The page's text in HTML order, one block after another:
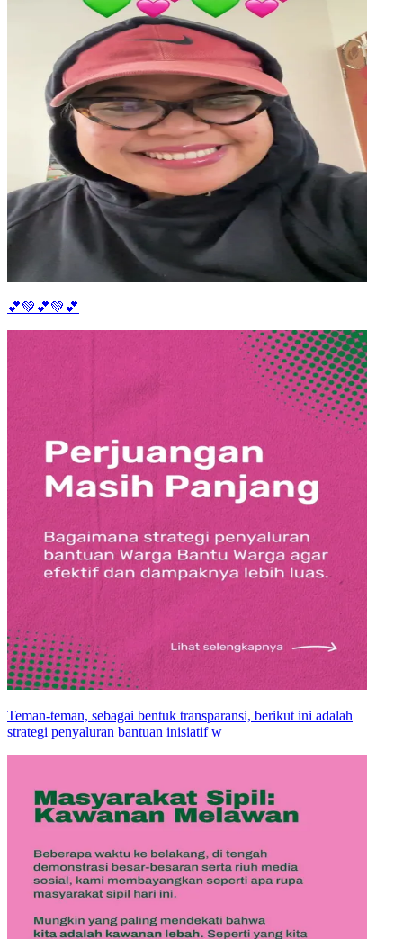
💕💚💕💚💕
Teman-teman, sebagai bentuk transparansi, berikut ini adalah
strategi penyaluran bantuan inisiatif w